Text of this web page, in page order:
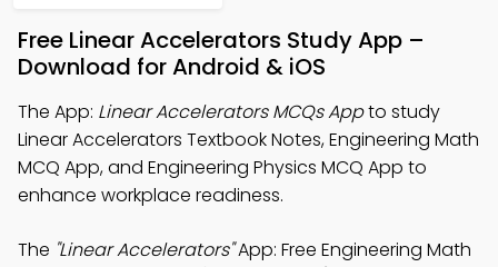
Free Linear Accelerators Study App –
Download for Android & iOS
The App: Linear Accelerators MCQs Appto study
Linear Accelerators Textbook Notes, Engineering Math
MCQ App, and Engineering Physics MCQ App to
enhance workplace readiness.
The "Linear Accelerators"App: Free Engineering Math